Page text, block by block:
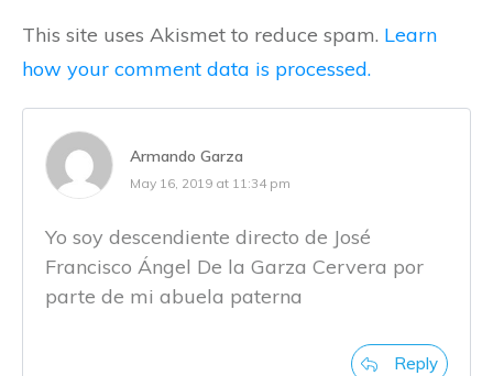
This site uses Akismet to reduce spam. Learn
how your comment data is processed.
Armando Garza
May 16, 2019 at 11:34 pm
Yo soy descendiente directo de José
Francisco Ángel De la Garza Cervera por
parte de mi abuela paterna
Reply